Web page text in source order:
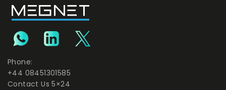
Phone:
+44 08451301585
Contact Us 5×24